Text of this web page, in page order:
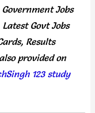
Jobs
Govt Jobs
Results
also provided on
123 study